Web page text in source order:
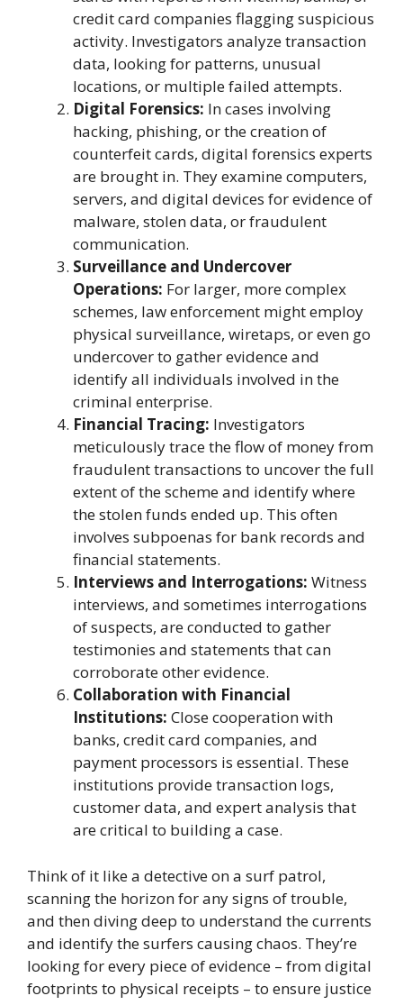
credit card companies flagging suspicious
activity. Investigators analyze transaction
data, looking for patterns, unusual
locations, or multiple failed attempts.
Digital Forensics: In cases involving
hacking, phishing, or the creation of
counterfeit cards, digital forensics experts
are brought in. They examine computers,
servers, and digital devices for evidence of
malware, stolen data, or fraudulent
communication.
Surveillance and Undercover
Operations: For larger, more complex
schemes, law enforcement might employ
physical surveillance, wiretaps, or even go
undercover to gather evidence and
identify all individuals involved in the
criminal enterprise.
Financial Tracing: Investigators
meticulously trace the flow of money from
fraudulent transactions to uncover the full
extent of the scheme and identify where
the stolen funds ended up. This often
involves subpoenas for bank records and
financial statements.
Interviews and Interrogations: Witness
interviews, and sometimes interrogations
of suspects, are conducted to gather
testimonies and statements that can
corroborate other evidence.
Collaboration with Financial
Institutions: Close cooperation with
banks, credit card companies, and
payment processors is essential. These
institutions provide transaction logs,
customer data, and expert analysis that
are critical to building a case.
Think of it like a detective on a surf patrol,
scanning the horizon for any signs of trouble,
and then diving deep to understand the currents
and identify the surfers causing chaos. They’re
looking for every piece of evidence – from digital
footprints to physical receipts – to ensure justice